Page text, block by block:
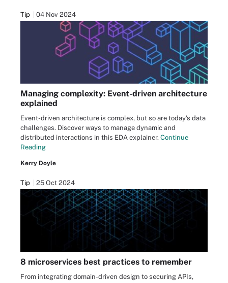
Tip 04 Nov 2024
Managing complexity: Event-driven architecture
explained
Event-driven architecture is complex, but so are today's data
challenges. Discover ways to manage dynamic and
distributed interactions in this EDA explainer. Continue
Reading
Kerry Doyle
Tip 25 Oct 2024
8 microservices best practices to remember
From integrating domain-driven design to securing APIs,